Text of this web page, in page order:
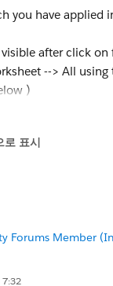
you have applied
after click
--> All using
)
select worksheet.
로 표시
Forums Member
7:32